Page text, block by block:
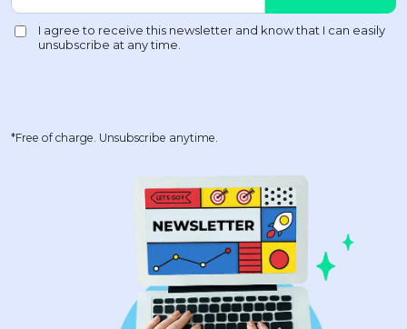
*Free of charge. Unsubscribe anytime.